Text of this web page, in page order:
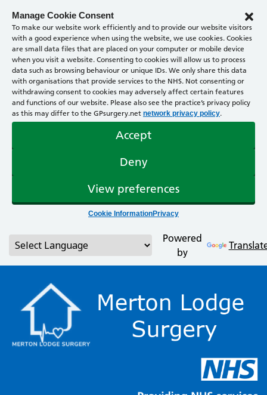
Manage Cookie Consent
To make our website work efficiently and to provide our website visitors
with a good experience when using the website, we use cookies. Cookies
are small data files that are placed on your computer or mobile device
when you visit a website. Consenting to cookies will allow us to process
data such as browsing behaviour or unique IDs. We only share this data
with organisations that provide services to the NHS. Not consenting or
withdrawing consent to cookies may adversely affect certain features
and functions of our website. Please also see the practice’s privacy policy
as this may differ to the GPsurgery.net network privacy policy.
Accept
Deny
View preferences
Cookie InformationPrivacy
Powered
by